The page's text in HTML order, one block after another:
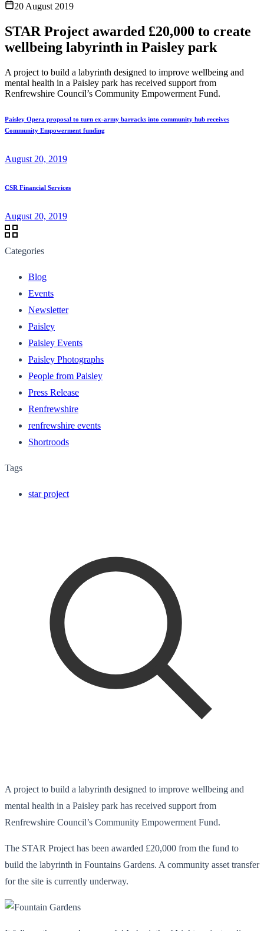
20 August 2019
STAR Project awarded £20,000 to create
wellbeing labyrinth in Paisley park
A project to build a labyrinth designed to improve wellbeing and
mental health in a Paisley park has received support from
Renfrewshire Council’s Community Empowerment Fund.
Paisley Opera proposal to turn ex-army barracks into community hub receives
Community Empowerment funding
August 20, 2019
CSR Financial Services
August 20, 2019
Categories
Blog
Events
Newsletter
Paisley
Paisley Events
Paisley Photographs
People from Paisley
Press Release
Renfrewshire
renfrewshire events
Shortroods
Tags
star project
A project to build a labyrinth designed to improve wellbeing and
mental health in a Paisley park has received support from
Renfrewshire Council’s Community Empowerment Fund.
The STAR Project has been awarded £20,000 from the fund to
build the labyrinth in Fountains Gardens. A community asset transfer
for the site is currently underway.